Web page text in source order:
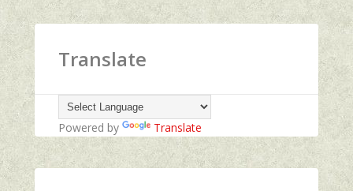
Translate
Powered by Translate